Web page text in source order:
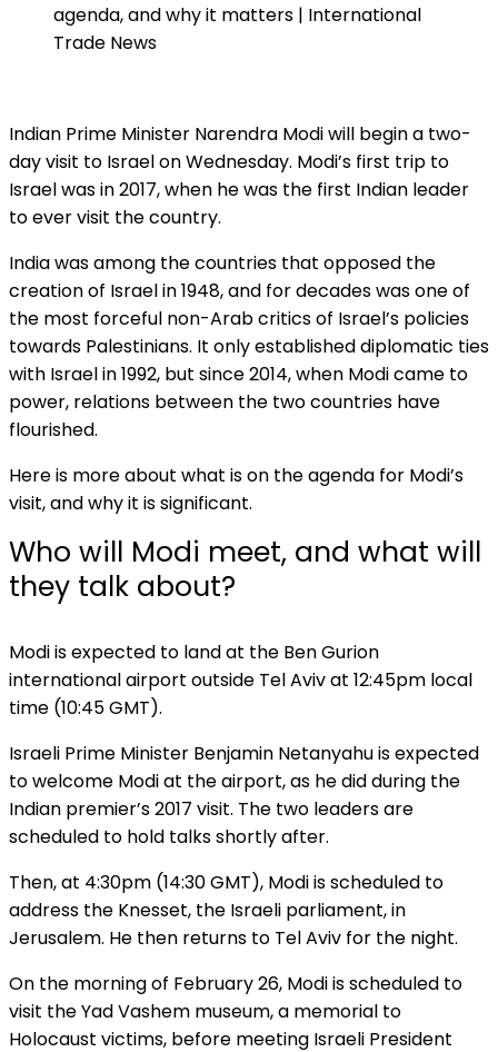
Indian Prime Minister Narendra Modi will begin a two-
day visit to Israel on Wednesday. Modi’s first trip to
Israel was in 2017, when he was the first Indian leader
to ever visit the country.
India was among the countries that opposed the
creation of Israel in 1948, and for decades was one of
the most forceful non-Arab critics of Israel’s policies
towards Palestinians. It only established diplomatic ties
with Israel in 1992, but since 2014, when Modi came to
power, relations between the two countries have
flourished.
Here is more about what is on the agenda for Modi’s
visit, and why it is significant.
Who will Modi meet, and what will
they talk about?
Modi is expected to land at the Ben Gurion
international airport outside Tel Aviv at 12:45pm local
time (10:45 GMT).
Israeli Prime Minister Benjamin Netanyahu is expected
to welcome Modi at the airport, as he did during the
Indian premier’s 2017 visit. The two leaders are
scheduled to hold talks shortly after.
Then, at 4:30pm (14:30 GMT), Modi is scheduled to
address the Knesset, the Israeli parliament, in
Jerusalem. He then returns to Tel Aviv for the night.
On the morning of February 26, Modi is scheduled to
visit the Yad Vashem museum, a memorial to
Holocaust victims, before meeting Israeli President